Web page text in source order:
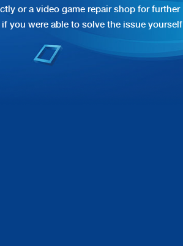
or a video game repair shop for further
you were able to solve the issue yourself